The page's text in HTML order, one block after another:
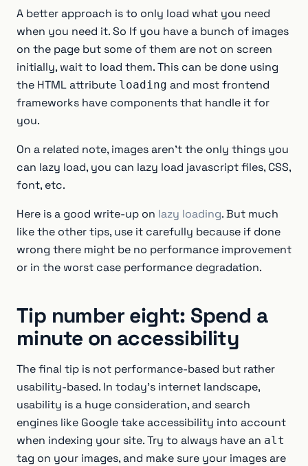
A better approach is to only load what you need
when you need it. So If you have a bunch of images
on the page but some of them are not on screen
initially, wait to load them. This can be done using
the HTML attribute loading and most frontend
frameworks have components that handle it for
you.
On a related note, images aren’t the only things you
can lazy load, you can lazy load javascript files, CSS,
font, etc.
Here is a good write-up on lazy loading. But much
like the other tips, use it carefully because if done
wrong there might be no performance improvement
or in the worst case performance degradation.
Tip number eight: Spend a
minute on accessibility
The final tip is not performance-based but rather
usability-based. In today’s internet landscape,
usability is a huge consideration, and search
engines like Google take accessibility into account
when indexing your site. Try to always have an alt
tag on your images, and make sure your images are